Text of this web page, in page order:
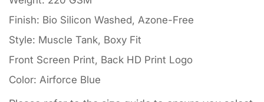
Finish: Bio Silicon Washed, Azone-Free
Style: Muscle Tank, Boxy Fit
Front Screen Print, Back HD Print Logo
Color: Airforce Blue